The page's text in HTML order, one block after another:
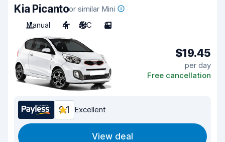
Kia Picantoor similar Mini
Manual
4 A/C 3
$19.45
per day
Free cancellation
9.1 Excellent
View deal